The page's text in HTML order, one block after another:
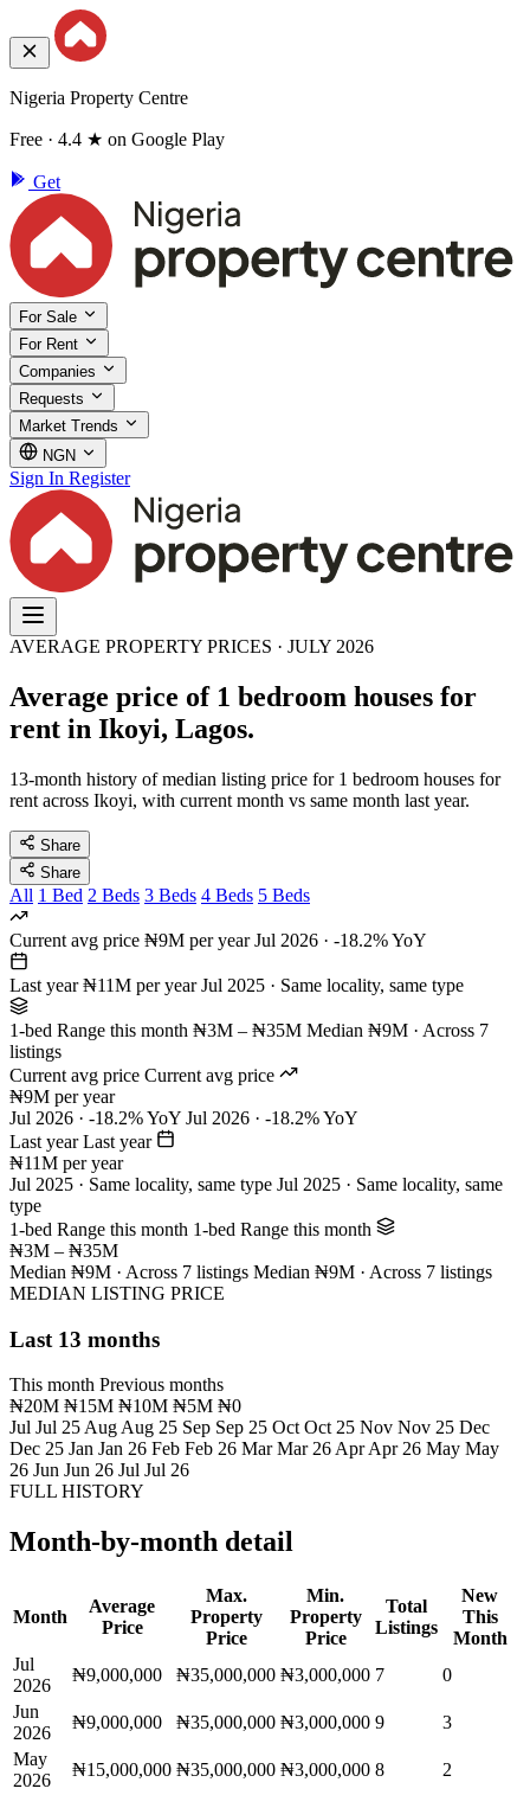
Nigeria Property Centre
Free · 4.4 ★ on Google Play
Get
For Sale
For Rent
Companies
Requests
Market Trends
NGN
Sign In Register
AVERAGE PROPERTY PRICES · JULY 2026
Average price of 1 bedroom houses for
rent in Ikoyi, Lagos.
13-month history of median listing price for 1 bedroom houses for
rent across Ikoyi, with current month vs same month last year.
Share
Share
All 1 Bed 2 Beds 3 Beds 4 Beds 5 Beds
Current avg price ₦9M per year Jul 2026 · -18.2% YoY
Last year ₦11M per year Jul 2025 · Same locality, same type
1-bed Range this month ₦3M – ₦35M Median ₦9M · Across 7
listings
Current avg price Current avg price
₦9M per year
Jul 2026 · -18.2% YoY Jul 2026 · -18.2% YoY
Last year Last year
₦11M per year
Jul 2025 · Same locality, same type Jul 2025 · Same locality, same
type
1-bed Range this month 1-bed Range this month
₦3M – ₦35M
Median ₦9M · Across 7 listings Median ₦9M · Across 7 listings
MEDIAN LISTING PRICE
Last 13 months
This month Previous months
₦20M ₦15M ₦10M ₦5M ₦0
Jul Jul 25 Aug Aug 25 Sep Sep 25 Oct Oct 25 Nov Nov 25 Dec
Dec 25 Jan Jan 26 Feb Feb 26 Mar Mar 26 Apr Apr 26 May May
26 Jun Jun 26 Jul Jul 26
FULL HISTORY
Month-by-month detail
Month
Average
Price
Max.
Property
Price
Min.
Property
Price
Total
Listings
New
This
Month
Jul
2026
₦9,000,000 ₦35,000,000 ₦3,000,000 7
0
Jun
2026
₦9,000,000 ₦35,000,000 ₦3,000,000 9
3
May
2026
₦15,000,000 ₦35,000,000 ₦3,000,000 8
2